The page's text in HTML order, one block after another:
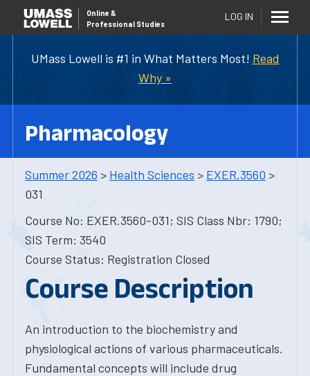
UMass Lowell is #1 in What Matters Most! Read
Why »
Online &
Professional Studies
LOG IN
Pharmacology
Summer 2026 > Health Sciences > EXER.3560 >
031
Course No: EXER.3560-031; SIS Class Nbr: 1790;
SIS Term: 3540
Course Status: Registration Closed
Course Description
An introduction to the biochemistry and
physiological actions of various pharmaceuticals.
Fundamental concepts will include drug